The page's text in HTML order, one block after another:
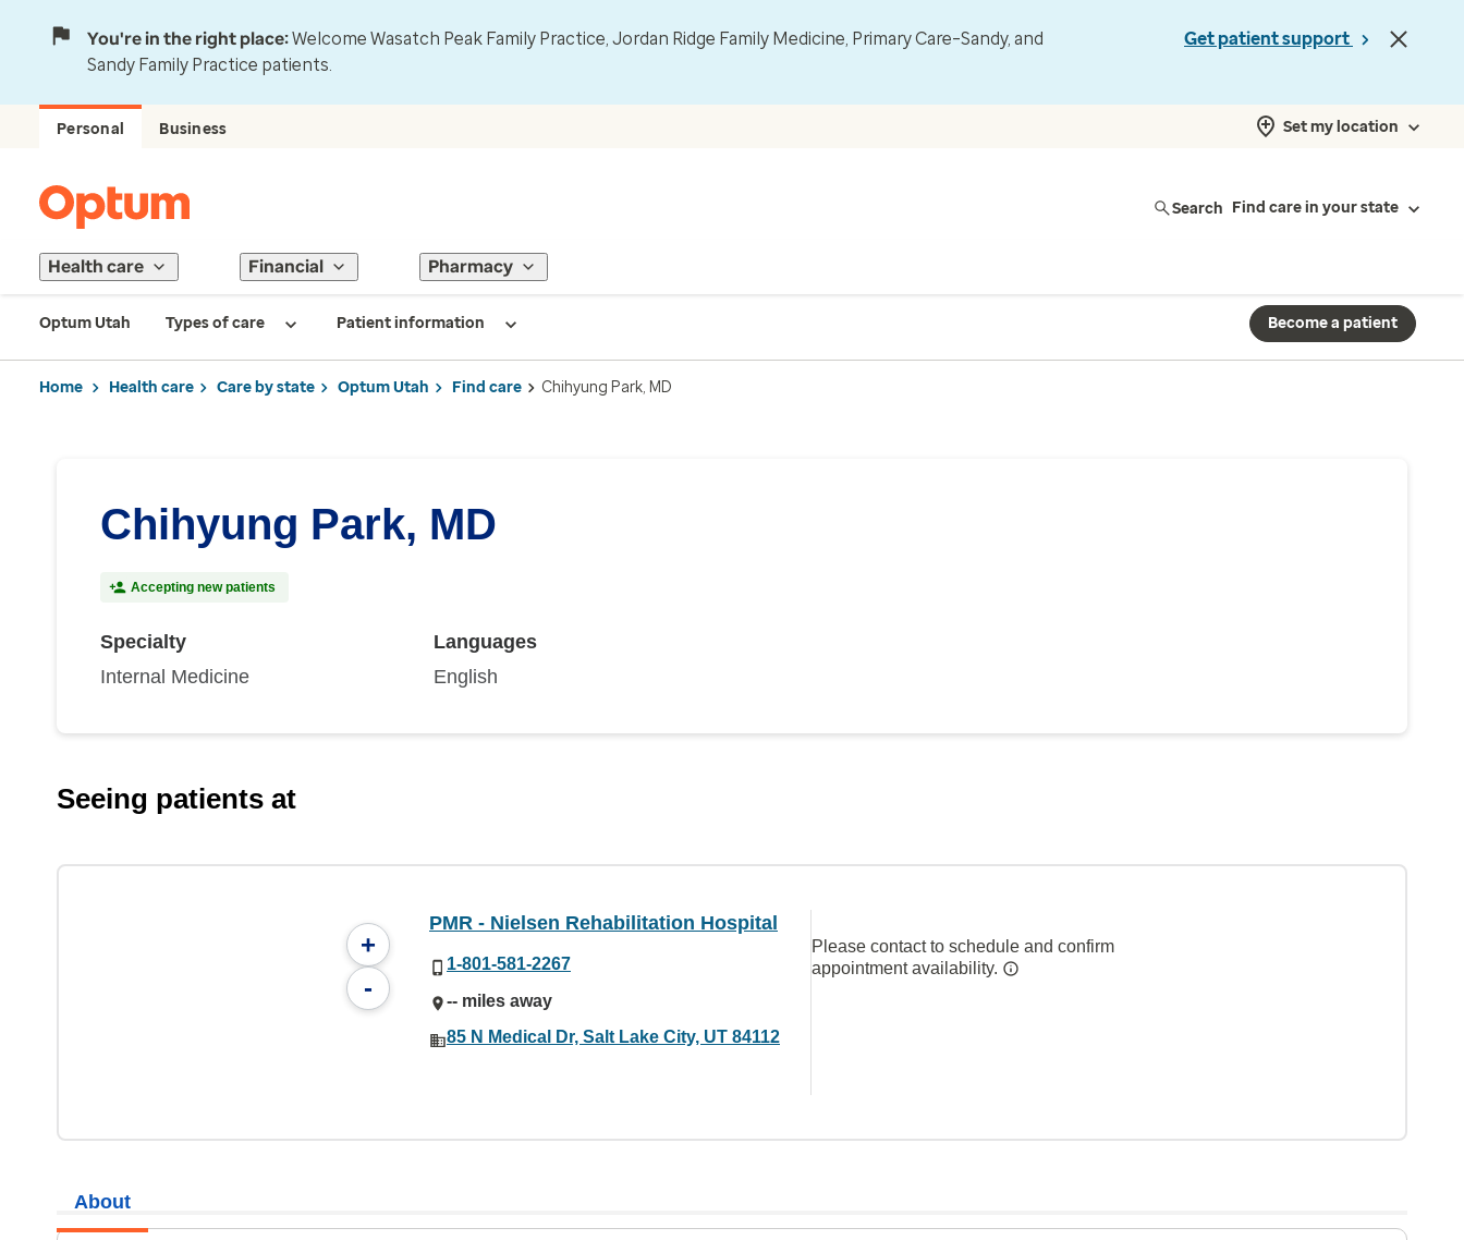
You're in the right place:Welcome Wasatch Peak Family Practice, Jordan Ridge Family Medicine, Primary Care–Sandy, and
Sandy Family Practice patients.
Get patient support
Personal Business Set my location
Search Find care in your state
Health care Financial Pharmacy
Optum Utah Types of care Patient information Become a patient
Home Health care Care by state Optum Utah Find care Chihyung Park, MD
Chihyung Park, MD
Accepting new patients
Specialty
Internal Medicine
Languages
English
Seeing patients at
+
-
PMR - Nielsen Rehabilitation Hospital
1-801-581-2267
-- miles away
85 N Medical Dr, Salt Lake City, UT 84112
Please contact to schedule and confirm
appointment availability.
About